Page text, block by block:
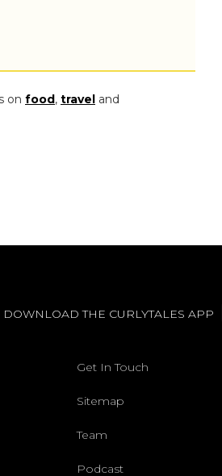
on food, travel and
DOWNLOAD THE CURLYTALES APP
Get In Touch
Sitemap
Team
Podcast